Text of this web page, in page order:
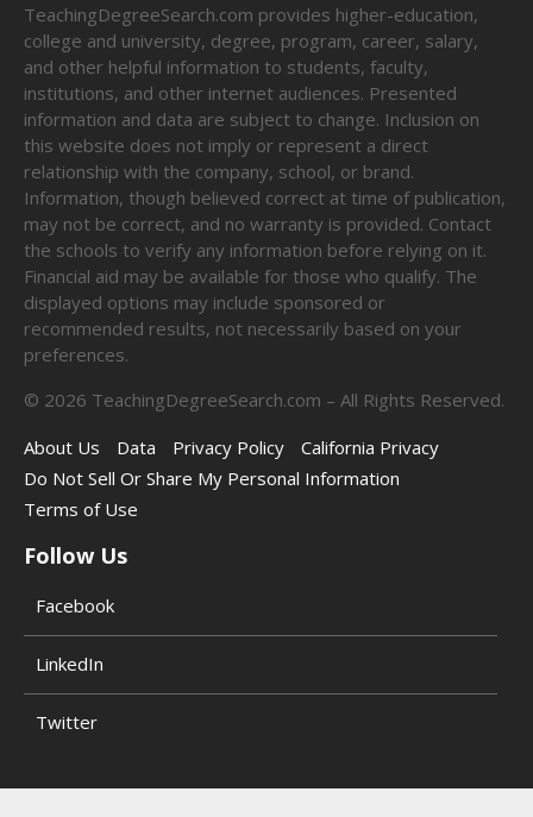
TeachingDegreeSearch.com provides higher-education,
college and university, degree, program, career, salary,
and other helpful information to students, faculty,
institutions, and other internet audiences. Presented
information and data are subject to change. Inclusion on
this website does not imply or represent a direct
relationship with the company, school, or brand.
Information, though believed correct at time of publication,
may not be correct, and no warranty is provided. Contact
the schools to verify any information before relying on it.
Financial aid may be available for those who qualify. The
displayed options may include sponsored or
recommended results, not necessarily based on your
preferences.
© 2026 TeachingDegreeSearch.com – All Rights Reserved.
About Us
Data Privacy Policy
California Privacy
Do Not Sell Or Share My Personal Information
Terms of Use
Follow Us
Facebook
LinkedIn
Twitter